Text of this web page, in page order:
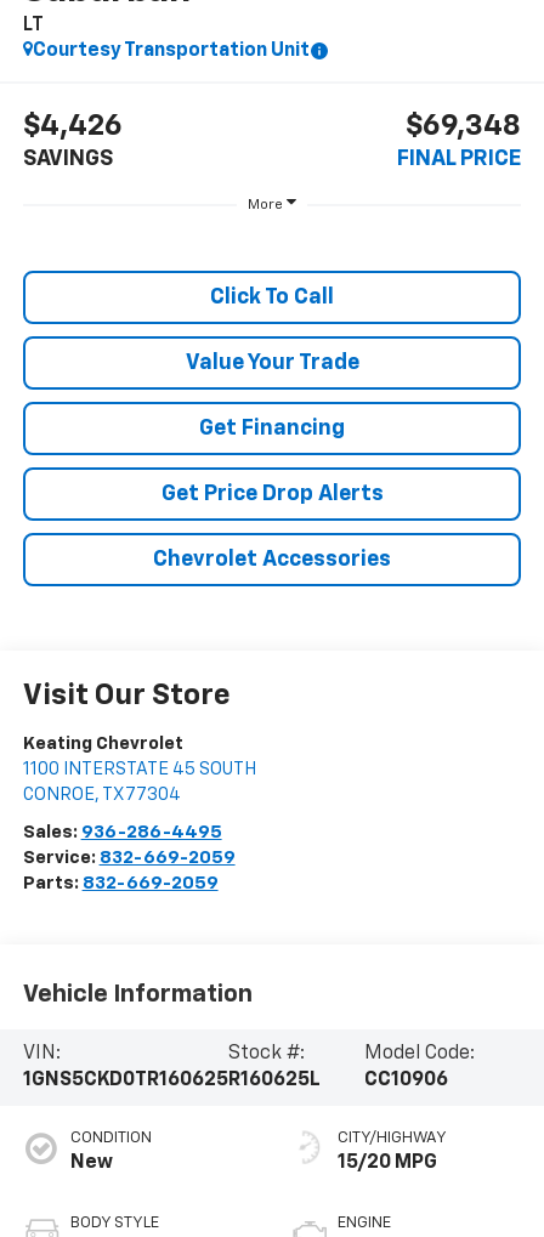
LT
Courtesy Transportation Unit
$4,426
SAVINGS
$69,348
FINAL PRICE
More
Click To Call
Value Your Trade
Get Financing
Get Price Drop Alerts
Chevrolet Accessories
Visit Our Store
Keating Chevrolet
1100 INTERSTATE 45 SOUTH
CONROE, TX 77304
Sales: 936-286-4495
Service: 832-669-2059
Parts: 832-669-2059
Vehicle Information
VIN:
1GNS5CKD0TR160625
Stock #:
R160625L
Model Code:
CC10906
CONDITION
New
BODY STYLE
CITY/HIGHWAY
15/20 MPG
ENGINE